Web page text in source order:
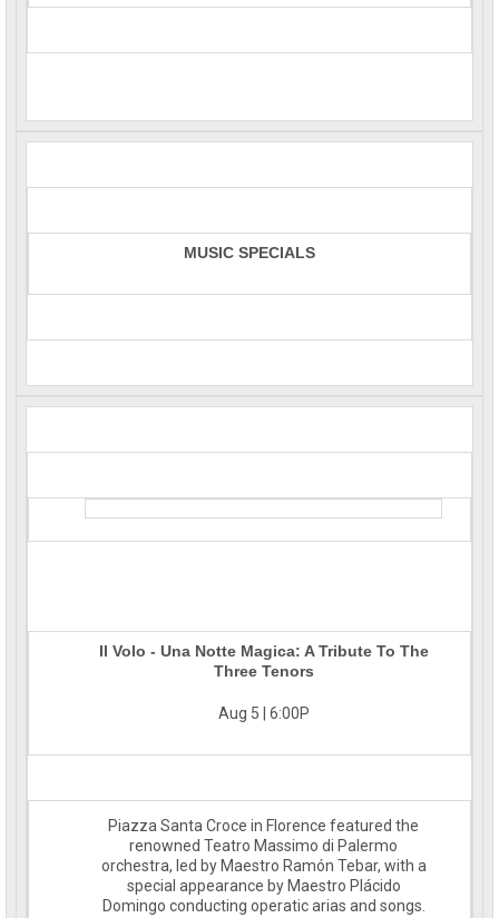
MUSIC SPECIALS
Il Volo - Una Notte Magica: A Tribute To The
Three Tenors
Aug 5 | 6:00P
Piazza Santa Croce in Florence featured the
renowned Teatro Massimo di Palermo
orchestra, led by Maestro Ramón Tebar, with a
special appearance by Maestro Plácido
Domingo conducting operatic arias and songs.